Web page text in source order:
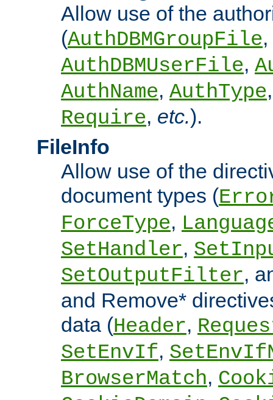
Allow use of the
(AuthDBMGroupFile,
AuthDBMUserFile,
AuthName, AuthType
Require, etc.).
FileInfo
Allow use of the
document types (
ForceType,
SetHandler,
SetOutputFilter,
and Remove*
data (Header,
SetEnvIf,
BrowserMatch,